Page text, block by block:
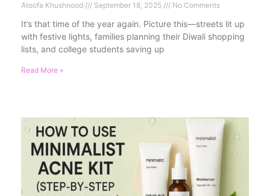
Atoofa Khushnood September 18, 2025 No Comments
It’s that time of the year again. Picture this—streets lit up
with festive lights, families planning their Diwali shopping
lists, and college students saving up
Read More »